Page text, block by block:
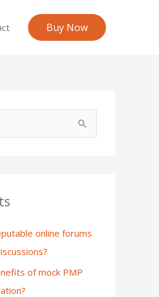
Buy Now
online forums
of mock PMP